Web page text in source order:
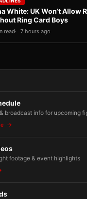
White: UK Won’t Allow
Ring Card Boys
read 7 hours ago
broadcast info for upcoming
footage & event highlights